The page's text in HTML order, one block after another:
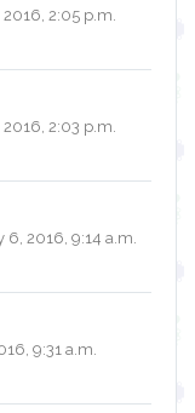
2:05 p.m.
2:03 p.m.
6, 2016, 9:14 a.m.
9:31 a.m.